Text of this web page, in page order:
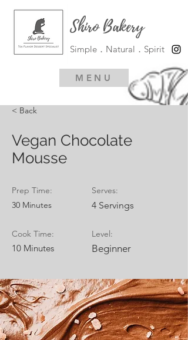
Shiro Bakery
Simple．Natural．Spirit
MENU
< Back
Vegan Chocolate
Mousse
Prep Time:
30 Minutes
Cook Time:
10 Minutes
Serves:
4 Servings
Level:
Beginner